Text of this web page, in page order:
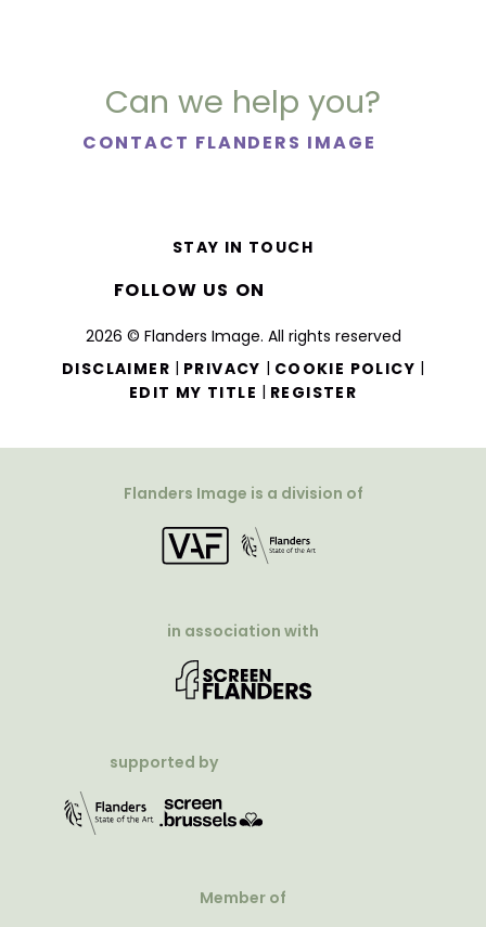
Can we help you?
CONTACT FLANDERS IMAGE
2026 © Flanders Image. All rights reserved
DISCLAIMER | PRIVACY | COOKIE POLICY |
EDIT MY TITLE | REGISTER
STAY IN TOUCH
FOLLOW US ON
Flanders Image is a division of
in association with
supported by
Member of